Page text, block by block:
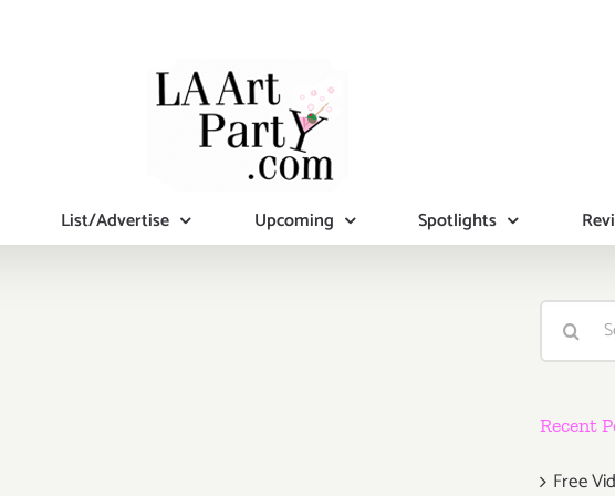
List/Advertise Upcoming Spotlights
Search
Recent
Free